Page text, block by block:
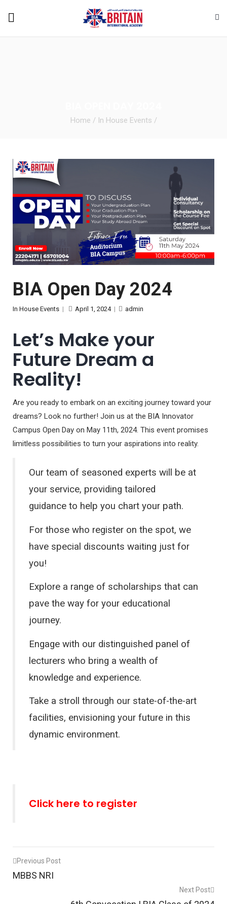
Home / In House Events /
BIA Open Day 2024
In House Events | April 1, 2024| admin
Let’s Make your
Future Dream a
Reality!
Are you ready to embark on an exciting journey toward your
dreams? Look no further! Join us at the BIA Innovator
Campus Open Day on May 11th, 2024. This event promises
limitless possibilities to turn your aspirations into reality.
Our team of seasoned experts will be at
your service, providing tailored
guidance to help you chart your path.
For those who register on the spot, we
have special discounts waiting just for
you!
Explore a range of scholarships that can
pave the way for your educational
journey.
Engage with our distinguished panel of
lecturers who bring a wealth of
knowledge and experience.
Take a stroll through our state-of-the-art
facilities, envisioning your future in this
dynamic environment.
Click here to register
Post
navigation
Previous Post
MBBS NRI
Next Post